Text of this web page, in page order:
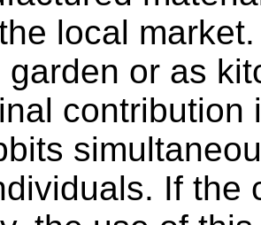
local
garden or as
contribution
If the